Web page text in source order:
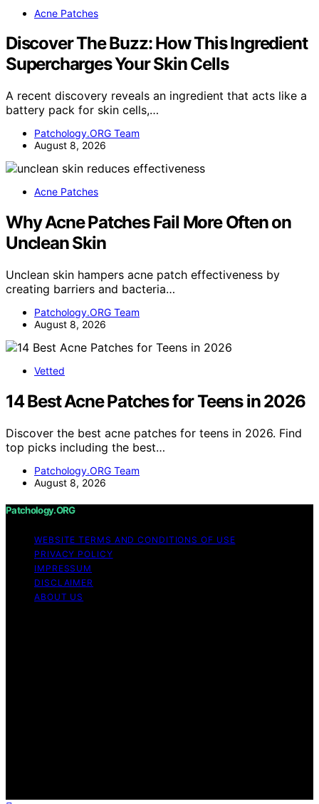
Acne Patches
Discover The Buzz: How This Ingredient
Supercharges Your Skin Cells
A recent discovery reveals an ingredient that acts like a
battery pack for skin cells,…
Patchology.ORG Team
August 8, 2026
Acne Patches
Why Acne Patches Fail More Often on
Unclean Skin
Unclean skin hampers acne patch effectiveness by
creating barriers and bacteria…
Patchology.ORG Team
August 8, 2026
Vetted
14 Best Acne Patches for Teens in 2026
Discover the best acne patches for teens in 2026. Find
top picks including the best…
Patchology.ORG Team
August 8, 2026
Patchology.ORG
WEBSITE TERMS AND CONDITIONS OF USE
PRIVACY POLICY
IMPRESSUM
DISCLAIMER
ABOUT US